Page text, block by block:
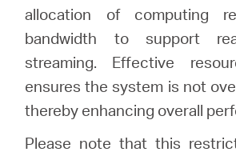
allocation of computing
bandwidth to support
streaming. Effective
ensures the system is not
thereby enhancing overall
Please note that this